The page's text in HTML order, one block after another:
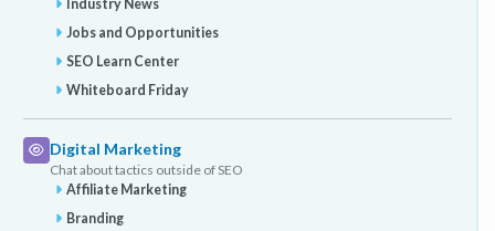
Industry News
Jobs and Opportunities
SEO Learn Center
Whiteboard Friday
Digital Marketing
Chat about tactics outside of SEO
Affiliate Marketing
Branding